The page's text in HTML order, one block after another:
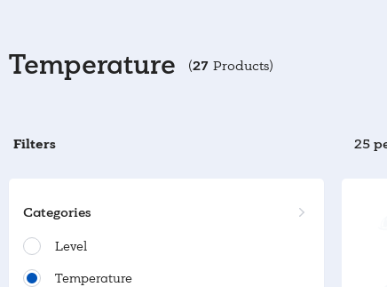
Temperature (27 Products)
Filters
Categories
Level
Temperature